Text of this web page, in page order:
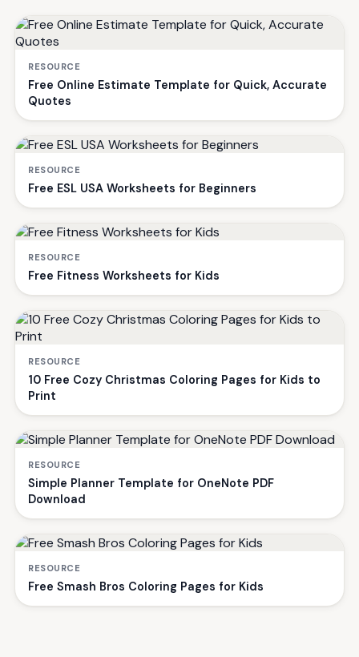
RESOURCE
Free Online Estimate Template for Quick, Accurate
Quotes
RESOURCE
Free ESL USA Worksheets for Beginners
RESOURCE
Free Fitness Worksheets for Kids
RESOURCE
10 Free Cozy Christmas Coloring Pages for Kids to
Print
RESOURCE
Simple Planner Template for OneNote PDF
Download
RESOURCE
Free Smash Bros Coloring Pages for Kids